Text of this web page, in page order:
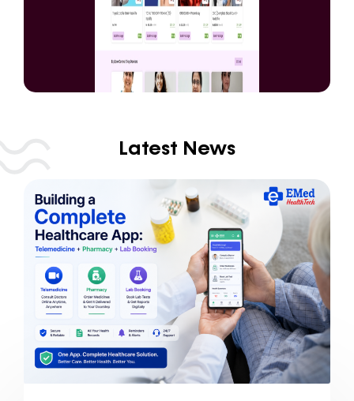
Latest News